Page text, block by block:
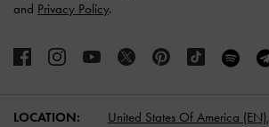
and Privacy Policy.
LOCATION: United States Of America (EN),